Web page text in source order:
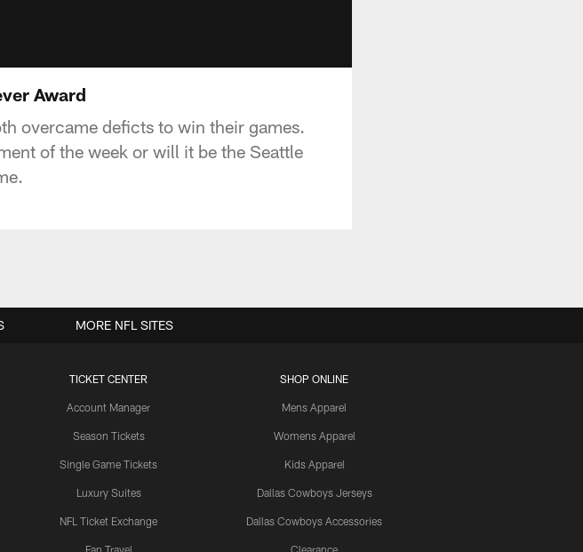
Award
overcame deficts to win their games.
of the week or will it be the Seattle
TICKET CENTER
Account Manager
Season Tickets
Single Game Tickets
Luxury Suites
NFL Ticket Exchange
Fan Travel
SHOP ONLINE
Mens Apparel
Womens Apparel
Kids Apparel
Dallas Cowboys Jerseys
Dallas Cowboys Accessories
Clearance
MORE NFL SITES